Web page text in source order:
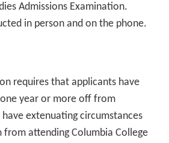
Admissions Examination.
in person and on the phone.
requires that applicants have
year or more off from
extenuating circumstances
from attending Columbia College